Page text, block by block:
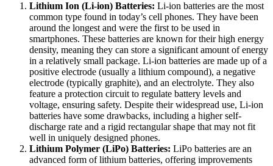
Lithium Ion (Li-ion) Batteries: Li-ion batteries are the most
common type found in today’s cell phones. They have been
around the longest and were the first to be used in
smartphones. These batteries are known for their high energy
density, meaning they can store a significant amount of energy
in a relatively small package. Li-ion batteries are made up of a
positive electrode (usually a lithium compound), a negative
electrode (typically graphite), and an electrolyte. They also
feature a protection circuit to regulate battery levels and
voltage, ensuring safety. Despite their widespread use, Li-ion
batteries have some drawbacks, including a higher self-
discharge rate and a rigid rectangular shape that may not fit
well in uniquely designed phones.
Lithium Polymer (LiPo) Batteries: LiPo batteries are an
advanced form of lithium batteries, offering improvements